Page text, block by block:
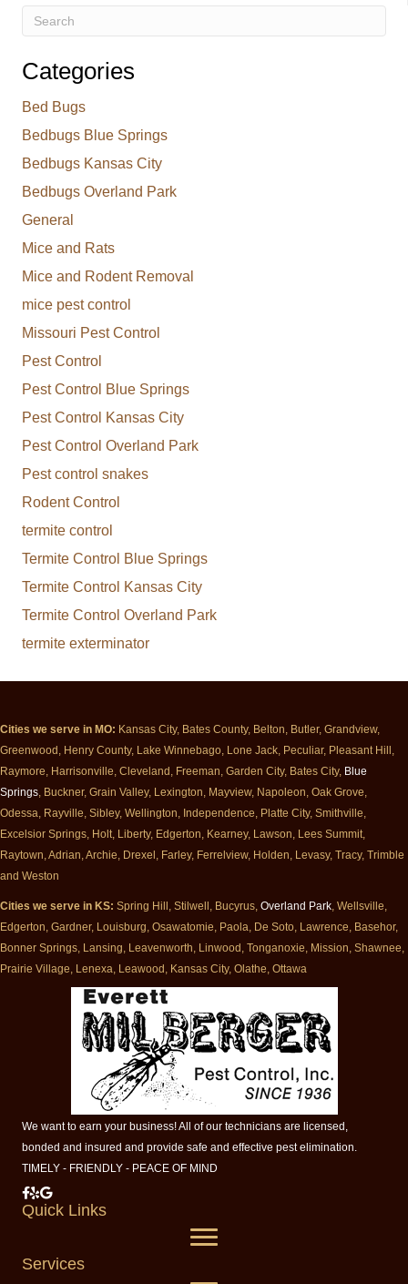
Categories
Bed Bugs
Bedbugs Blue Springs
Bedbugs Kansas City
Bedbugs Overland Park
General
Mice and Rats
Mice and Rodent Removal
mice pest control
Missouri Pest Control
Pest Control
Pest Control Blue Springs
Pest Control Kansas City
Pest Control Overland Park
Pest control snakes
Rodent Control
termite control
Termite Control Blue Springs
Termite Control Kansas City
Termite Control Overland Park
termite exterminator
Cities we serve in MO: Kansas City, Bates County, Belton, Butler, Grandview,
Greenwood, Henry County, Lake Winnebago, Lone Jack, Peculiar, Pleasant Hill,
Raymore, Harrisonville, Cleveland, Freeman, Garden City, Bates City, Blue
Springs , Buckner, Grain Valley, Lexington, Mayview, Napoleon, Oak Grove,
Odessa, Rayville, Sibley, Wellington, Independence, Platte City, Smithville,
Excelsior Springs, Holt, Liberty, Edgerton, Kearney, Lawson, Lees Summit,
Raytown, Adrian, Archie, Drexel, Farley, Ferrelview, Holden, Levasy, Tracy, Trimble
and Weston
Cities we serve in KS: Spring Hill, Stilwell, Bucyrus, Overland Park , Wellsville,
Edgerton, Gardner, Louisburg, Osawatomie, Paola, De Soto, Lawrence, Basehor,
Bonner Springs, Lansing, Leavenworth, Linwood, Tonganoxie, Mission, Shawnee,
Prairie Village, Lenexa, Leawood, Kansas City, Olathe, Ottawa
We want to earn your business! All of our technicians are licensed,
bonded and insured and provide safe and effective pest elimination.
TIMELY - FRIENDLY - PEACE OF MIND
Milberger Pest Control on Facebook
Milberger Pest Control on Yelp
Milberger Pest Control on Google
Quick Links
Services